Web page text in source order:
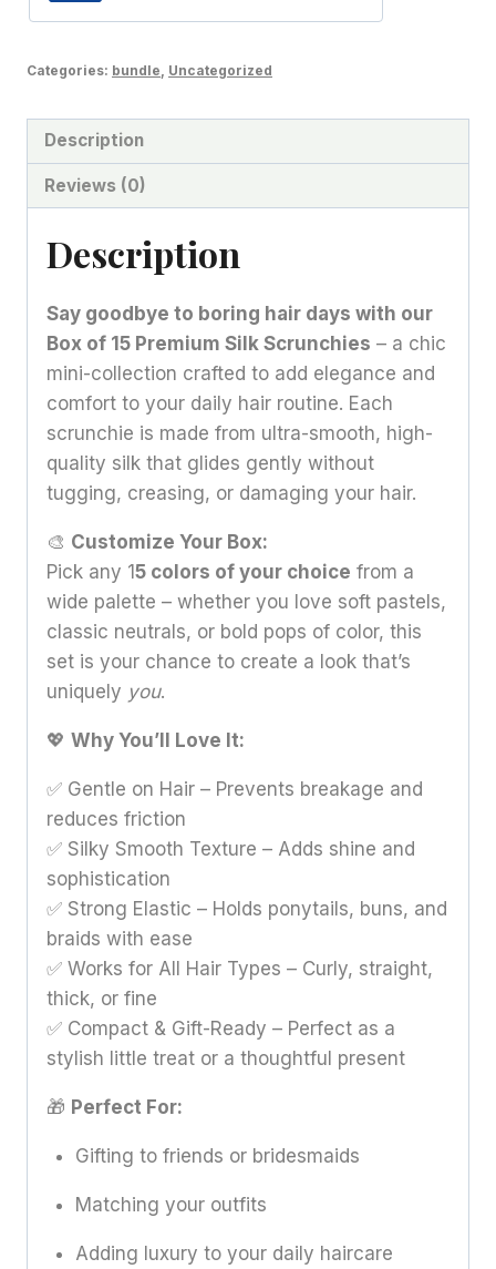
Categories: bundle Uncategorized
Description
Reviews (0)
Description
Say goodbye to boring hair days with our
Box of 15 Premium Silk Scrunchies – a chic
mini-collection crafted to add elegance and
comfort to your daily hair routine. Each
scrunchie is made from ultra-smooth, high-
quality silk that glides gently without
tugging, creasing, or damaging your hair.
🎨 Customize Your Box:
Pick any 15 colors of your choice from a
wide palette – whether you love soft pastels,
classic neutrals, or bold pops of color, this
set is your chance to create a look that’s
uniquely you.
💖 Why You’ll Love It:
✅ Gentle on Hair – Prevents breakage and
reduces friction
✅ Silky Smooth Texture – Adds shine and
sophistication
✅ Strong Elastic – Holds ponytails, buns, and
braids with ease
✅ Works for All Hair Types – Curly, straight,
thick, or fine
✅ Compact & Gift-Ready – Perfect as a
stylish little treat or a thoughtful present
🎁 Perfect For:
Gifting to friends or bridesmaids
Matching your outfits
Adding luxury to your daily haircare